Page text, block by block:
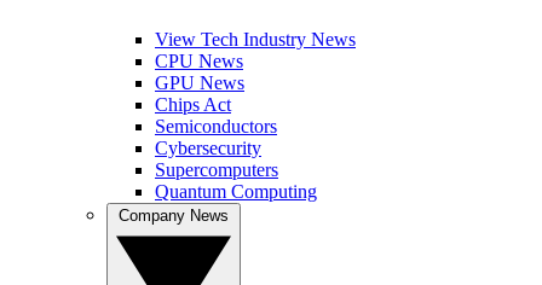
View Tech Industry News
CPU News
GPU News
Chips Act
Semiconductors
Cybersecurity
Supercomputers
Quantum Computing